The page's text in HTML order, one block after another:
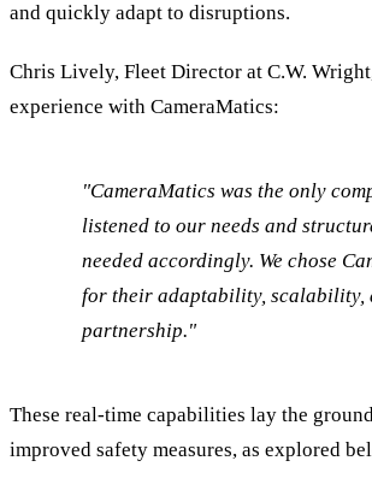
and quickly adapt to disruptions.
Chris Lively, Fleet Director at C.W.
experience with CameraMatics:
"CameraMatics was the only
listened to our needs and
needed accordingly. We chose
for their adaptability, scalability,
partnership."
These real-time capabilities lay the
improved safety measures, as explored